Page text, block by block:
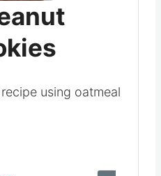
using oatmeal